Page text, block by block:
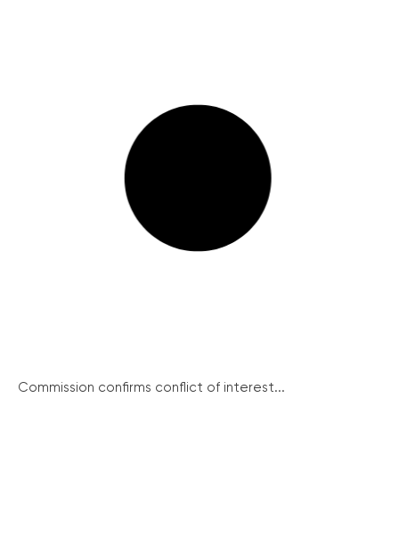
Commission confirms conflict of interest...